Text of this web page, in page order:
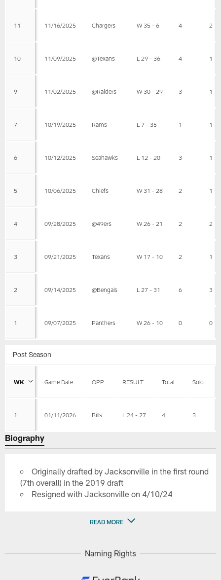
11 11/16/2025 Chargers W 35 - 6 4 2
10 11/09/2025 @Texans L 29 - 36 4 1
9 11/02/2025 @Raiders W 30 - 29 3 1
7 10/19/2025 Rams L 7 - 35 1 1
6 10/12/2025 Seahawks L 12 - 20 3 1
5 10/06/2025 Chiefs W 31 - 28 2 1
4 09/28/2025 @49ers W 26 - 21 2 2
3 09/21/2025 Texans W 17 - 10 2 1
2 09/14/2025 @Bengals L 27 - 31 6 3
1 09/07/2025 Panthers W 26 - 10 0 0
Post Season
WK Game Date OPP RESULT Total Solo
1 01/11/2026 Bills L 24 - 27 4 3
Biography
Originally drafted by Jacksonville in the first round
(7th overall) in the 2019 draft
Resigned with Jacksonville on 4/10/24
READ MORE
Naming Rights